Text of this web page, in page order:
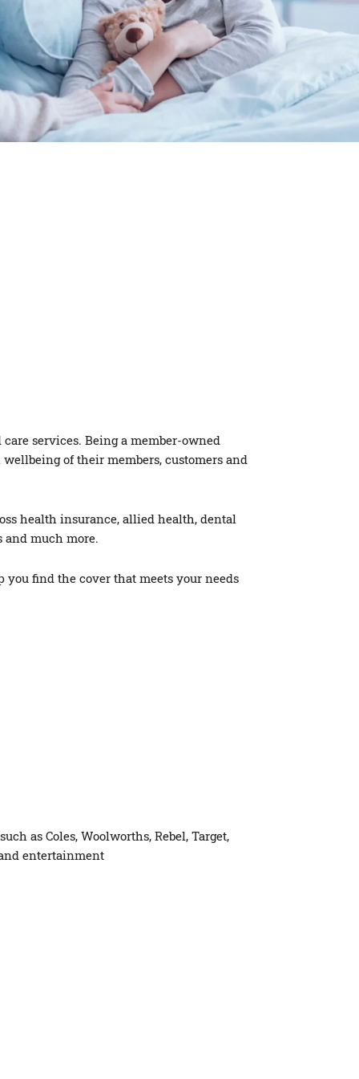
Private Health Facts
Economic Impact Report
services. Being a member-owned
of their members, customers and
health insurance, allied health, dental
and much more.
find the cover that meets your needs
as Coles, Woolworths, Rebel, Target,
entertainment